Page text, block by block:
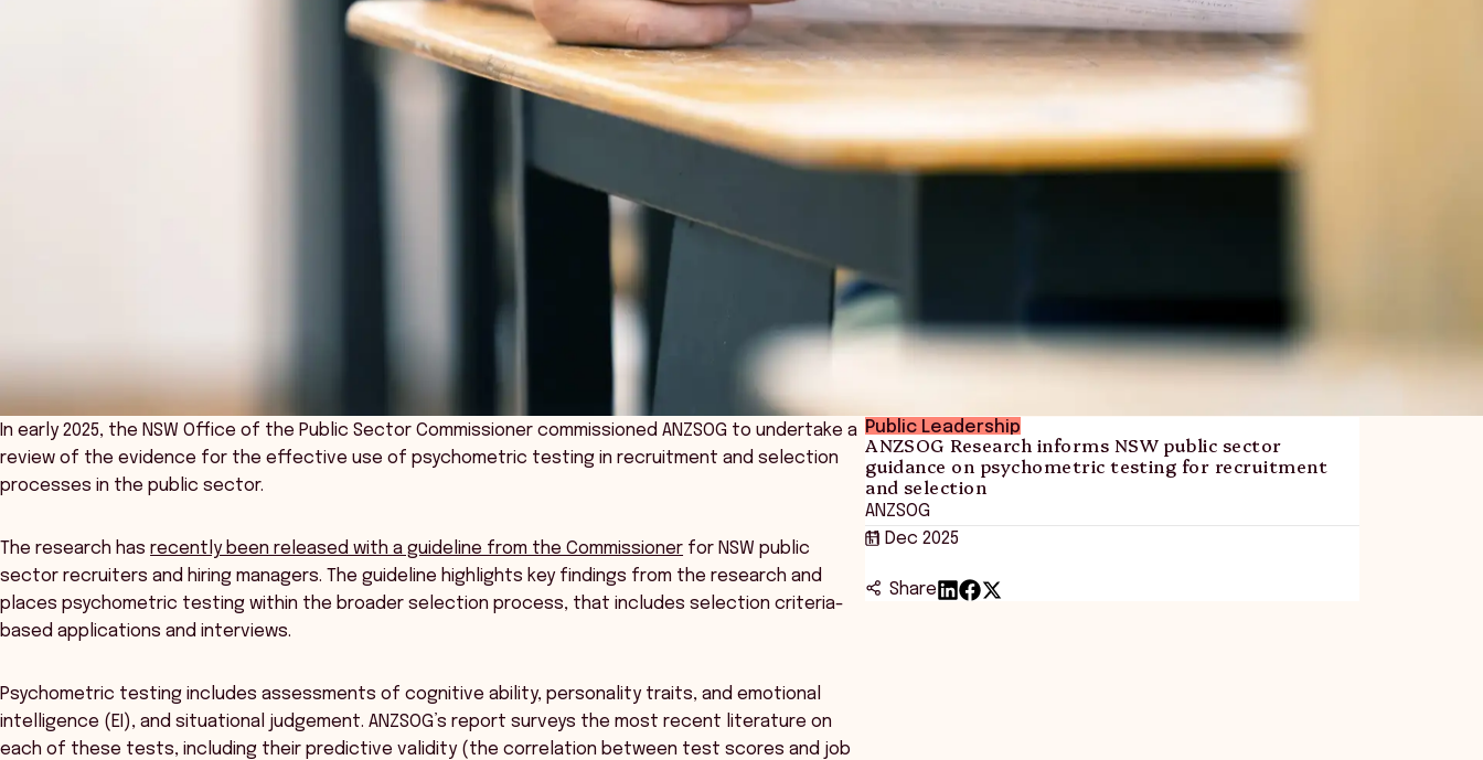
Public Leadership
ANZSOG Research informs NSW public sector
guidance on psychometric testing for recruitment
and selection
ANZSOG
11 Dec 2025
Share
In early 2025, the NSW Office of the Public Sector Commissioner commissioned ANZSOG to undertake a
review of the evidence for the effective use of psychometric testing in recruitment and selection
processes in the public sector.
The research hasrecently been released with a guideline from the Commissioner for NSW public
sector recruiters and hiring managers. The guideline highlights key findings from the research and
places psychometric testing within the broader selection process, that includes selection criteria-
based applications and interviews.
Psychometric testing includes assessments of cognitive ability, personality traits, and emotional
intelligence (EI), and situational judgement. ANZSOG’s report surveys the most recent literature on
each of these tests, including their predictive validity (the correlation between test scores and job